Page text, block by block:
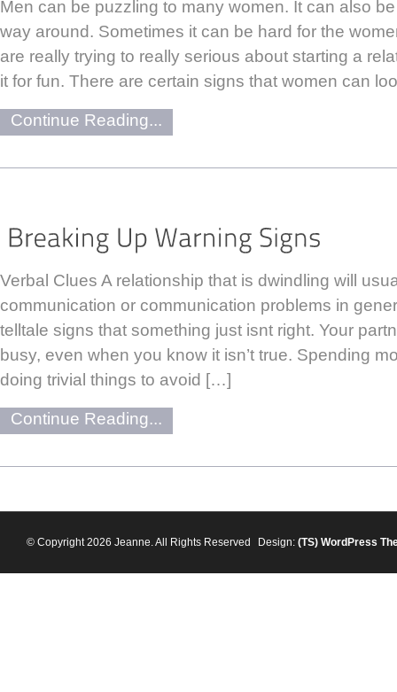
Men can be puzzling to many women. It can also
way around. Sometimes it can be hard for the
are really trying to really serious about starting a
it for fun. There are certain signs that women can
Continue Reading...
Verbal Clues A relationship that is dwindling will
communication or communication problems in
telltale signs that something just isnt right. Your
busy, even when you know it isn’t true. Spending
doing trivial things to avoid […]
Continue Reading...
© Copyright 2026 Jeanne. All Rights Reserved Design: (TS) WordPress